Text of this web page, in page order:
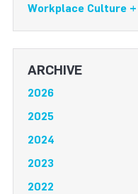
Workplace Culture
ARCHIVE
2026
2025
2024
2023
2022